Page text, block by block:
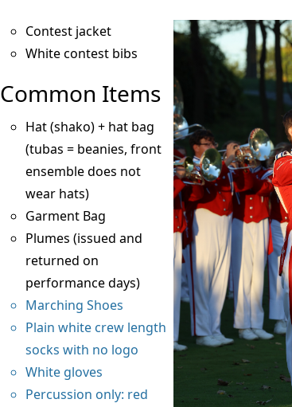
Contest jacket
White contest bibs
Common Items
Hat (shako) + hat bag
(tubas = beanies, front
ensemble does not
wear hats)
Garment Bag
Plumes (issued and
returned on
performance days)
Marching Shoes
Plain white crew length
socks with no logo
White gloves
Percussion only: red